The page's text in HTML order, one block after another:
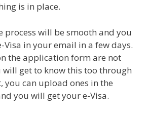
is in place.
process will be smooth and you
Visa in your email in a few days.
the application form are not
will get to know this too through
you can upload ones in the
you will get your e-Visa.